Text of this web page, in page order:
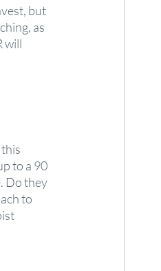
but
as
will
to a 90
Do they
to